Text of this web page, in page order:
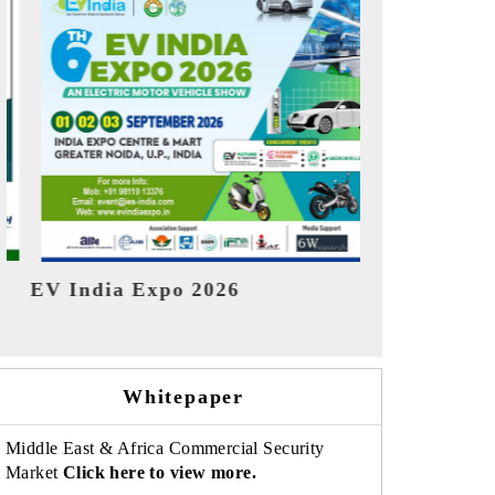
HIMTEX 2026
Whitepaper
Middle East & Africa Commercial Security
Market Click here to view more.